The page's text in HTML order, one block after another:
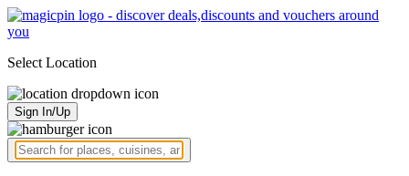
Select Location
Sign In/Up